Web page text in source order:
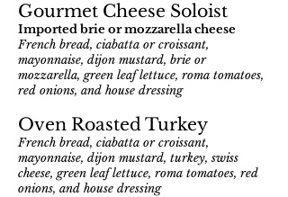
Gourmet Cheese Soloist
Imported brie or mozzarella cheese
French bread, ciabatta or croissant,
mayonnaise, dijon mustard, brie or
mozzarella, green leaf lettuce, roma tomatoes,
red onions, and house dressing
Oven Roasted Turkey
French bread, ciabatta or croissant,
mayonnaise, dijon mustard, turkey, swiss
cheese, green leaf lettuce, roma tomatoes, red
onions, and house dressing